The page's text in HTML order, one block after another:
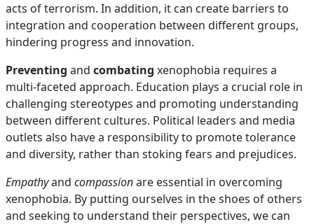
acts of terrorism. In addition, it can create barriers to
integration and cooperation between different groups,
hindering progress and innovation.
Preventing and combating xenophobia requires a
multi-faceted approach. Education plays a crucial role in
challenging stereotypes and promoting understanding
between different cultures. Political leaders and media
outlets also have a responsibility to promote tolerance
and diversity, rather than stoking fears and prejudices.
Empathyand compassionare essential in overcoming
xenophobia. By putting ourselves in the shoes of others
and seeking to understand their perspectives, we can